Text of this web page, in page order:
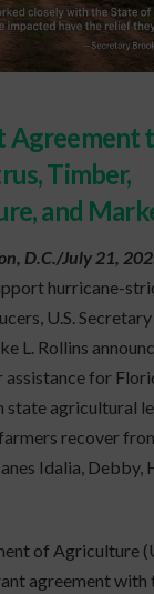
Agreement
Timber,
and
D.C./July 21,
hurricane-
U.S.
L. Rollins
assistance for
state agricultural
recover
Idalia, Debby,
of Agriculture
agreement with